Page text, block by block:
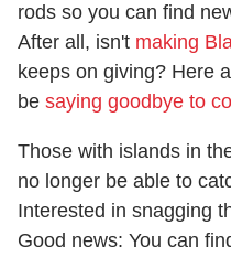
rods so you can find
After all, isn't making
keeps on giving? Here
be saying goodbye to
Those with islands in
no longer be able to
Interested in snagging
Good news: You can